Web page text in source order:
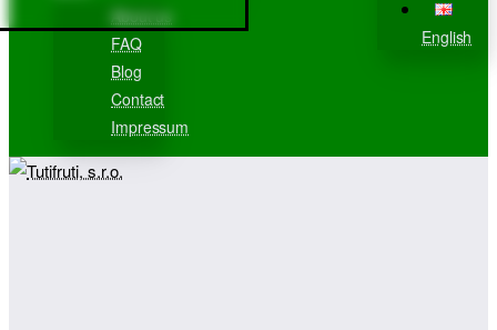
About us
FAQ
Blog
Contact
Impressum
English